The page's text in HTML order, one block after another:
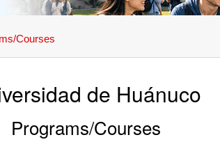
Courses
de Huánuco
Programs/Courses